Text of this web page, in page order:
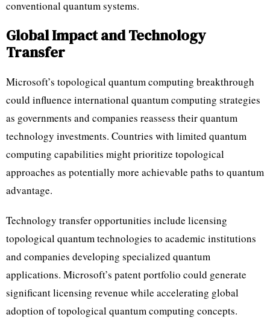
conventional quantum systems.
Global Impact and Technology
Transfer
Microsoft’s topological quantum computing breakthrough
could influence international quantum computing strategies
as governments and companies reassess their quantum
technology investments. Countries with limited quantum
computing capabilities might prioritize topological
approaches as potentially more achievable paths to quantum
advantage.
Technology transfer opportunities include licensing
topological quantum technologies to academic institutions
and companies developing specialized quantum
applications. Microsoft’s patent portfolio could generate
significant licensing revenue while accelerating global
adoption of topological quantum computing concepts.